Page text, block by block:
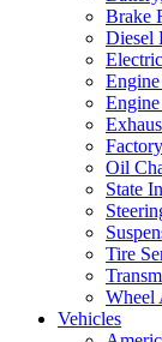
Brake
Diesel
Oil
State
Tire
Wheel
Vehicles